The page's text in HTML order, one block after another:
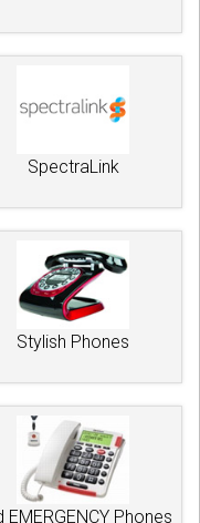
SpectraLink
Stylish Phones
EMERGENCY Phones